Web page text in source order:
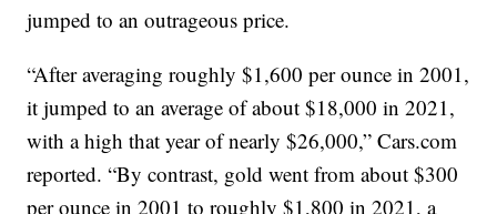
jumped to an outrageous price.
“After averaging roughly $1,600 per ounce in 2001,
it jumped to an average of about $18,000 in 2021,
with a high that year of nearly $26,000,” Cars.com
reported. “By contrast, gold went from about $300
per ounce in 2001 to roughly $1,800 in 2021, a